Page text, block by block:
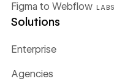
Figma to Webflow LABS
Solutions
Enterprise
Agencies